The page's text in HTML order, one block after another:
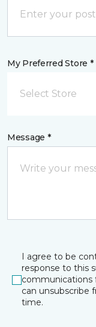
My Preferred Store *
Select Store
Message *
I agree to be
response to this
communications
can unsubscribe
time.